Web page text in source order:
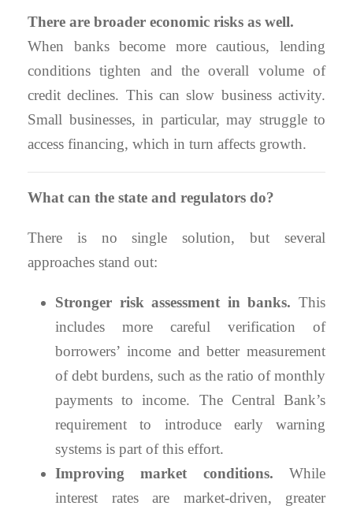
There are broader economic risks as well.
When banks become more cautious, lending
conditions tighten and the overall volume of
credit declines. This can slow business activity.
Small businesses, in particular, may struggle to
access financing, which in turn affects growth.
What can the state and regulators do?
There is no single solution, but several
approaches stand out:
Stronger risk assessment in banks. This
includes more careful verification of
borrowers’ income and better measurement
of debt burdens, such as the ratio of monthly
payments to income. The Central Bank’s
requirement to introduce early warning
systems is part of this effort.
Improving market conditions. While
interest rates are market-driven, greater